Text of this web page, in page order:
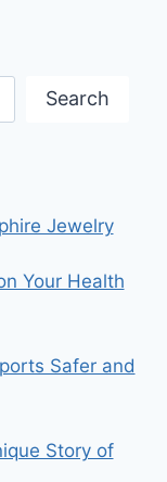
Search
Jewelry
Your Health
Safer and
Story of